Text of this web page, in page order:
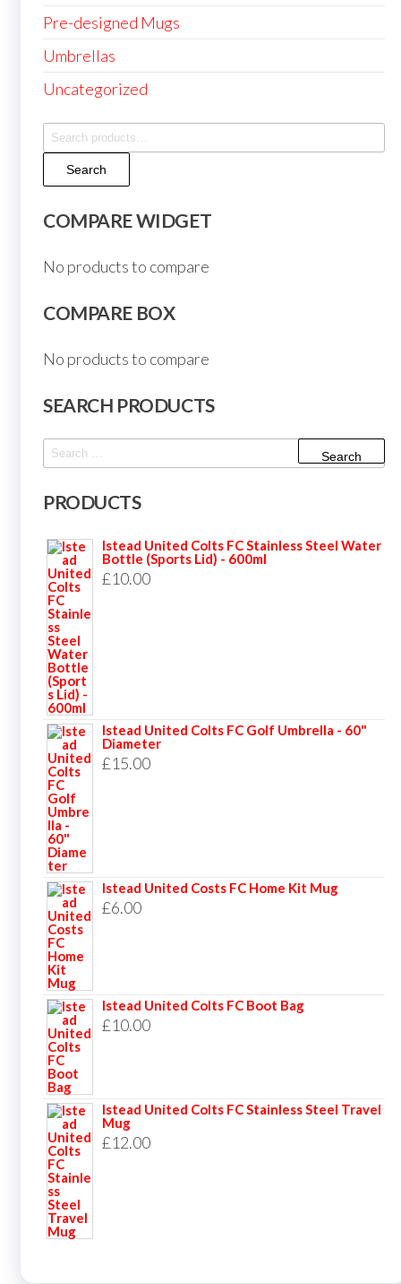
Pre-designed Mugs
Umbrellas
Uncategorized
Search
for:Search
COMPARE WIDGET
No products to compare
COMPARE BOX
No products to compare
SEARCH PRODUCTS
Search
PRODUCTS
Istead United Colts FC Stainless Steel Water
Bottle (Sports Lid) - 600ml
£10.00
Istead United Colts FC Golf Umbrella - 60"
Diameter
£15.00
Istead United Costs FC Home Kit Mug
£6.00
Istead United Colts FC Boot Bag
£10.00
Istead United Colts FC Stainless Steel Travel
Mug
£12.00